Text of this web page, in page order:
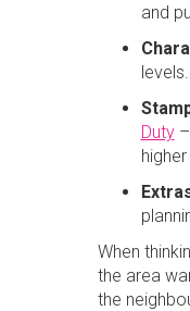
and
levels.
Duty–
When
the area
the